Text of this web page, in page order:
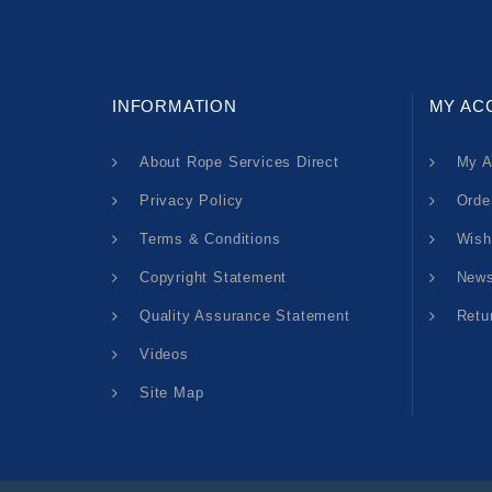
INFORMATION
About Rope Services Direct
Privacy Policy
Terms & Conditions
Copyright Statement
Quality Assurance Statement
Videos
Site Map
MY
My